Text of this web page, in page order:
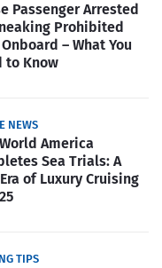
Passenger Arrested
Prohibited
– What You
to Know
NEWS
America
Sea Trials: A
of Luxury Cruising
TIPS